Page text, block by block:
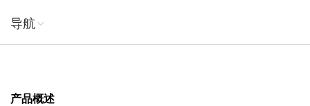
导航
产品概述